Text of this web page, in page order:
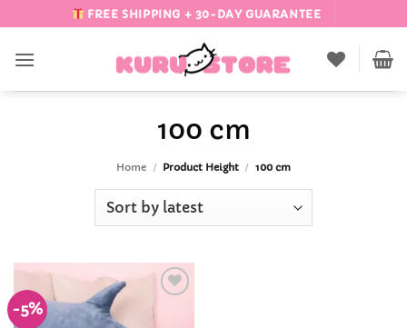
to
content
FREE SHIPPING + 30-DAY GUARANTEE
100 cm
Home / Product Height / 100 cm
-5%
Add to
Wishlist